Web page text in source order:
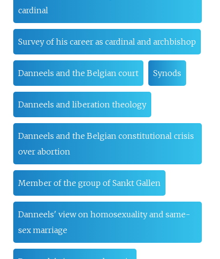
cardinal
Survey of his career as cardinal and archbishop
Danneels and the Belgian court Synods
Danneels and liberation theology
Danneels and the Belgian constitutional crisis
over abortion
Member of the group of Sankt Gallen
Danneels' view on homosexuality and same-
sex marriage